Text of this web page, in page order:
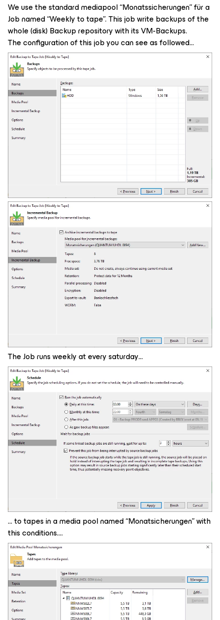
We use the standard mediapool “Monatssicherungen” für a
Job named “Weekly to tape”. This job write backups of the
whole (disk) Backup repository with its VM-Backups.
The configuration of this job you can see as followed…
The Job runs weekly at every saturday…
… to tapes in a media pool named “Monatsicherungen” with
this conditions….